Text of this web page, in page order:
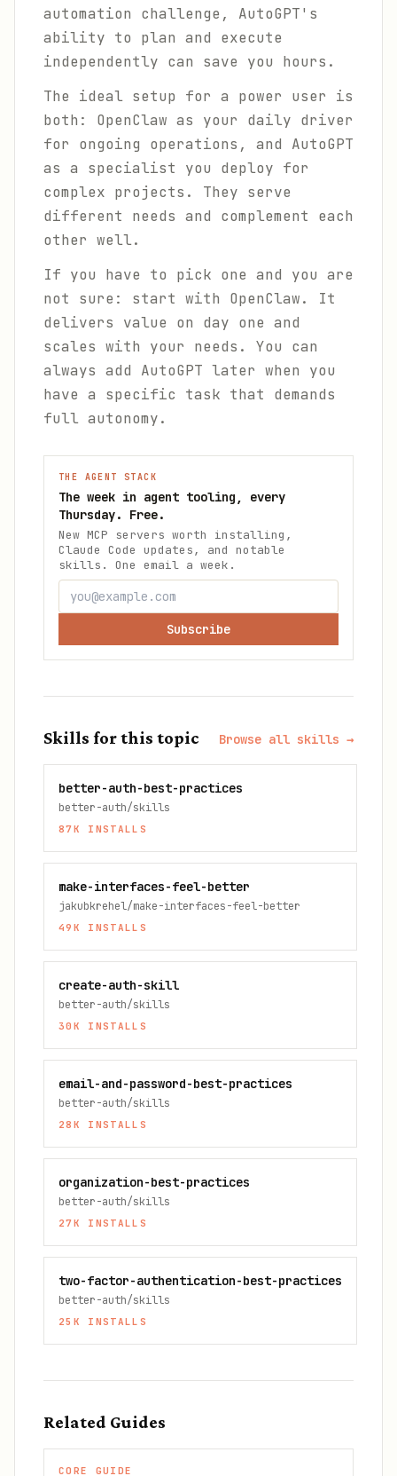
automation challenge, AutoGPT's
ability to plan and execute
independently can save you hours.
The ideal setup for a power user is
both: OpenClaw as your daily driver
for ongoing operations, and AutoGPT
as a specialist you deploy for
complex projects. They serve
different needs and complement each
other well.
If you have to pick one and you are
not sure: start with OpenClaw. It
delivers value on day one and
scales with your needs. You can
always add AutoGPT later when you
have a specific task that demands
full autonomy.
THE AGENT STACK
The week in agent tooling, every
Thursday. Free.
New MCP servers worth installing,
Claude Code updates, and notable
skills. One email a week.
Subscribe
Skills for this topic Browse all skills →
better-auth-best-practices
better-auth/skills
87K INSTALLS
make-interfaces-feel-better
jakubkrehel/make-interfaces-feel-better
49K INSTALLS
create-auth-skill
better-auth/skills
30K INSTALLS
email-and-password-best-practices
better-auth/skills
28K INSTALLS
organization-best-practices
better-auth/skills
27K INSTALLS
two-factor-authentication-best-practices
better-auth/skills
25K INSTALLS
Related Guides
CORE GUIDE